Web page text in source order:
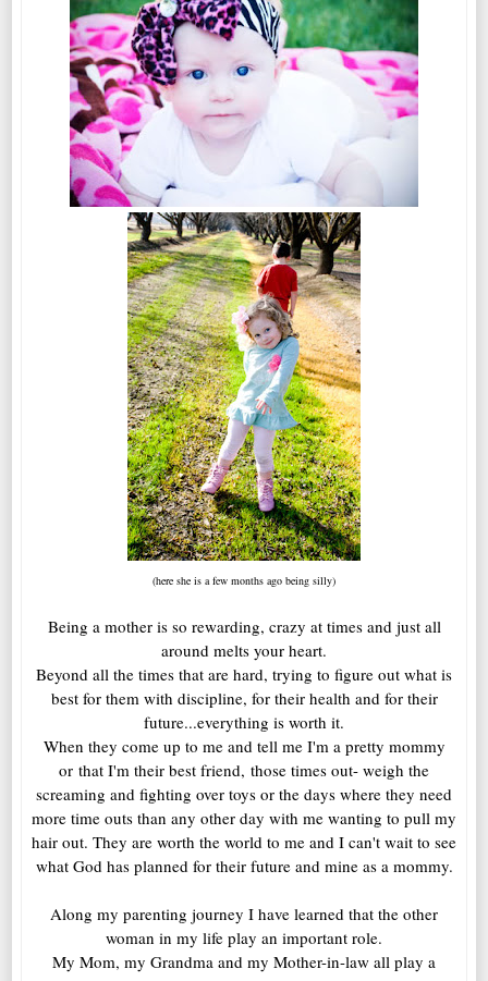
(here she is a few months ago being silly)
Being a mother is so rewarding, crazy at times and just all
around melts your heart.
Beyond all the times that are hard, trying to figure out what is
best for them with discipline, for their health and for their
future...everything is worth it.
When they come up to me and tell me I'm a pretty mommy
or that I'm their best friend, those times out- weigh the
screaming and fighting over toys or the days where they need
more time outs than any other day with me wanting to pull my
hair out. They are worth the world to me and I can't wait to see
what God has planned for their future and mine as a mommy.
Along my parenting journey I have learned that the other
woman in my life play an important role.
My Mom, my Grandma and my Mother-in-law all play a